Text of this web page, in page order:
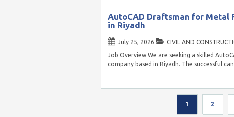
AutoCAD Draftsman for Metal
in Riyadh
July 25, 2026
CIVIL AND
Job Overview We are seeking a skilled
company based in Riyadh. The successful
1 2